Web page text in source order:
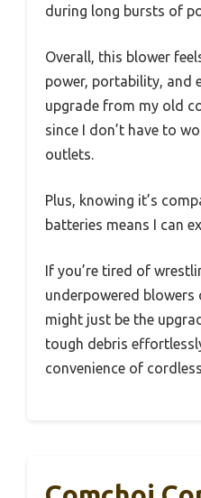
during long bursts of
Overall, this blower
power, portability, and
upgrade from my old
since I don’t have to
outlets.
Plus, knowing it’s
batteries means I can
If you’re tired of
underpowered
might just be the
tough debris
convenience of